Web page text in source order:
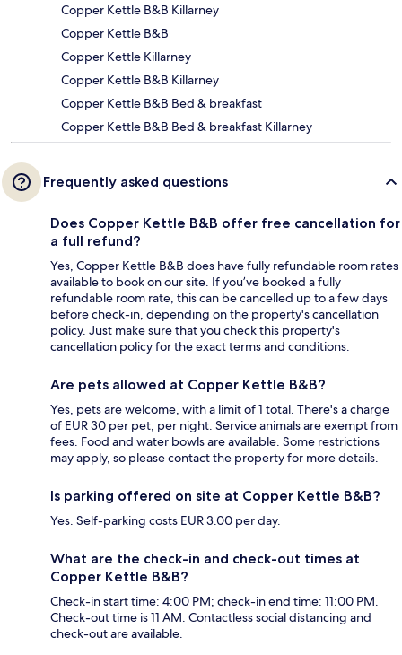
Copper Kettle B&B Killarney
Copper Kettle B&B
Copper Kettle Killarney
Copper Kettle B&B Killarney
Copper Kettle B&B Bed & breakfast
Copper Kettle B&B Bed & breakfast Killarney
Frequently asked questions
Does Copper Kettle B&B offer free cancellation for
a full refund?
Yes, Copper Kettle B&B does have fully refundable room rates
available to book on our site. If you’ve booked a fully
refundable room rate, this can be cancelled up to a few days
before check-in, depending on the property's cancellation
policy. Just make sure that you check this property's
cancellation policy for the exact terms and conditions.
Are pets allowed at Copper Kettle B&B?
Yes, pets are welcome, with a limit of 1 total. There's a charge
of EUR 30 per pet, per night. Service animals are exempt from
fees. Food and water bowls are available. Some restrictions
may apply, so please contact the property for more details.
Is parking offered on site at Copper Kettle B&B?
Yes. Self-parking costs EUR 3.00 per day.
What are the check-in and check-out times at
Copper Kettle B&B?
Check-in start time: 4:00 PM; check-in end time: 11:00 PM.
Check-out time is 11 AM. Contactless social distancing and
check-out are available.